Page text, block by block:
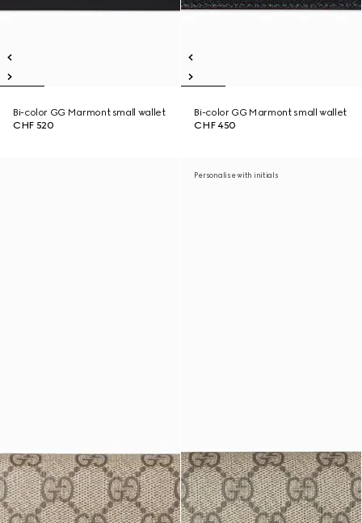
Bi-color GG Marmont small wallet
CHF 520
Bi-color GG Marmont small wallet
CHF 450
Personalise with initials